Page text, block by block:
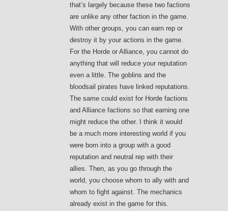
that’s largely because these two factions
are unlike any other faction in the game.
With other groups, you can earn rep or
destroy it by your actions in the game.
For the Horde or Alliance, you cannot do
anything that will reduce your reputation
even a little. The goblins and the
bloodsail pirates have linked reputations.
The same could exist for Horde factions
and Alliance factions so that earning one
might reduce the other. I think it would
be a much more interesting world if you
were born into a group with a good
reputation and neutral rep with their
allies. Then, as you go through the
world, you choose whom to ally with and
whom to fight against. The mechanics
already exist in the game for this.